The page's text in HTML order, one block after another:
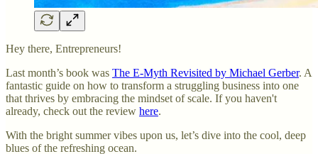
Hey there, Entrepreneurs!
Last month’s book was The E-Myth Revisited by Michael Gerber. A
fantastic guide on how to transform a struggling business into one
that thrives by embracing the mindset of scale. If you haven't
already, check out the review here.
With the bright summer vibes upon us, let’s dive into the cool, deep
blues of the refreshing ocean.